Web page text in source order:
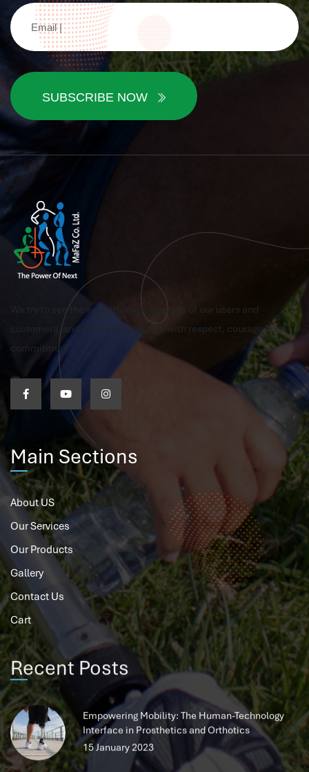
SUBSCRIBE NOW
We try to see the world through the eyes of our users and
customers, and we pursue this aim with respect, courage and
commitment
Main Sections
About US
Our Services
Our Products
Gallery
Contact Us
Cart
Recent Posts
Empowering Mobility: The Human-Technology
Interface in Prosthetics and Orthotics
15 January 2023